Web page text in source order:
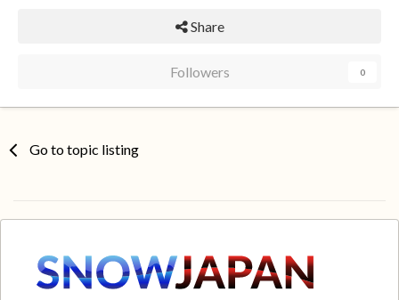
Share
Followers 0
Go to topic listing